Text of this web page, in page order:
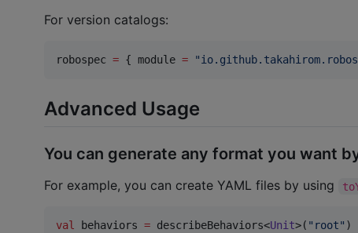
For version catalogs:
robospec = { module = "
Advanced Usage
You can generate any format you want
For example, you can create YAML files by using
val behaviors = describeBehaviors<Unit>( " root" )